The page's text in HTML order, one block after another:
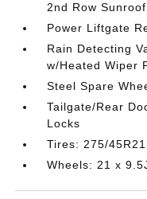
2nd Row
Power Liftgate
Rain Detecting
w/Heated Wiper
Steel Spare
Tailgate/Rear
Locks
Tires: 275/45R21
Wheels: 21 x